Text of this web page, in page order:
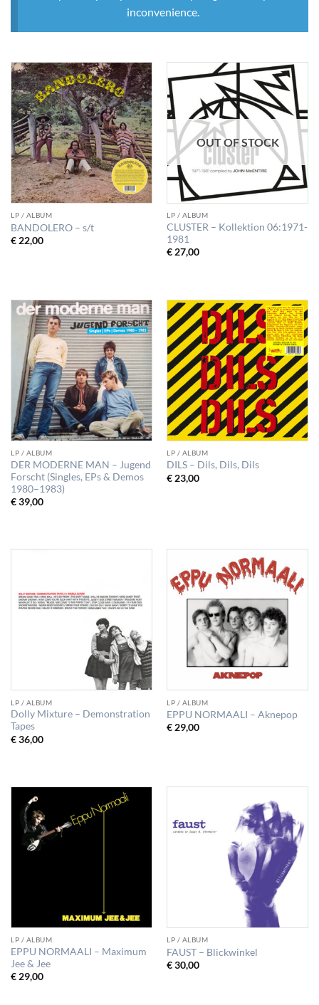
inconvenience.
LP / ALBUM
BANDOLERO – s/t
€ 22,00
OUT OF STOCK
LP / ALBUM
CLUSTER – Kollektion 06:1971-
1981
€27,00
LP / ALBUM
DER MODERNE MAN – Jugend
Forscht (Singles, EPs & Demos
1980–1983)
€39,00
LP / ALBUM
DILS – Dils, Dils, Dils
€ 23,00
LP / ALBUM
Dolly Mixture – Demonstration
Tapes
€36,00
LP / ALBUM
EPPU NORMAALI – Aknepop
€29,00
LP / ALBUM
EPPU NORMAALI – Maximum
Jee & Jee
€29,00
LP / ALBUM
FAUST – Blickwinkel
€30,00